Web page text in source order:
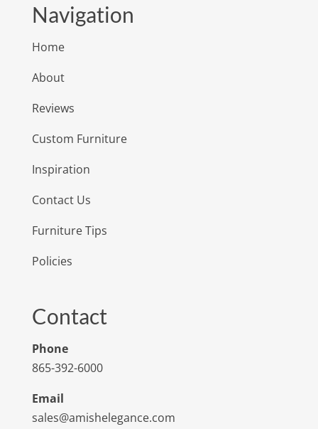
Navigation
Home
About
Reviews
Custom Furniture
Inspiration
Contact Us
Furniture Tips
Policies
Contact
Phone
865-392-6000
Email
sales@amishelegance.com